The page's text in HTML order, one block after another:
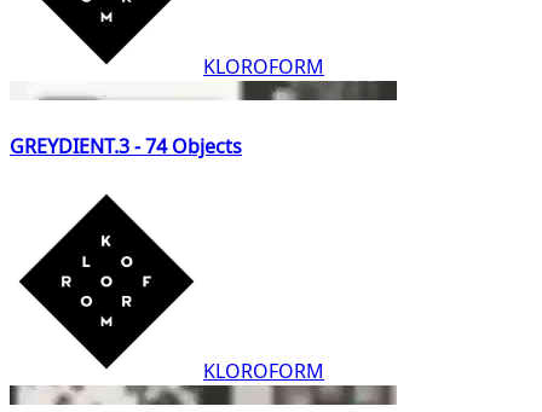
KLOROFORM
GREYDIENT.3 - 74 Objects
KLOROFORM